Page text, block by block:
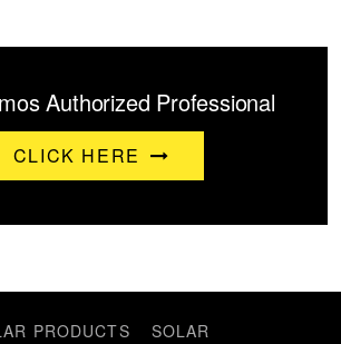
Authorized Professional
CLICK HERE
PRODUCTS
SOLAR